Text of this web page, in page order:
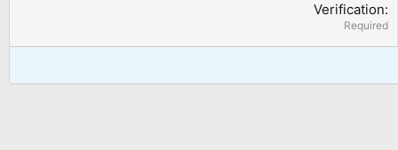
Verification
Required